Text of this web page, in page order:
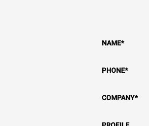
NAME*
PHONE*
COMPANY*